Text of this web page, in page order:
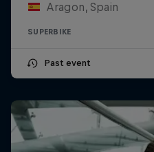
Aragon, Spain
SUPERBIKE
Past event